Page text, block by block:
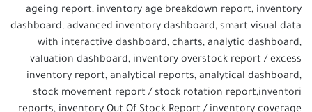
ageing report, inventory age breakdown report, inventory
dashboard, advanced inventory dashboard, smart visual data
with interactive dashboard, charts, analytic dashboard,
valuation dashboard, inventory overstock report / excess
inventory report, analytical reports, analytical dashboard,
stock movement report / stock rotation report,inventori
reports, inventory Out Of Stock Report / inventory coverage